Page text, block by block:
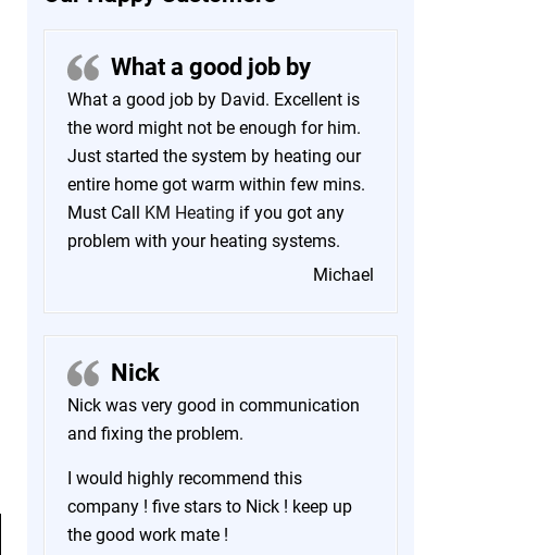
What a good job by
What a good job by David. Excellent is
the word might not be enough for him.
Just started the system by heating our
entire home got warm within few mins.
Must Call KM Heating if you got any
problem with your heating systems.
Michael
Nick
Nick was very good in communication
and fixing the problem.
I would highly recommend this
company ! five stars to Nick ! keep up
the good work mate !